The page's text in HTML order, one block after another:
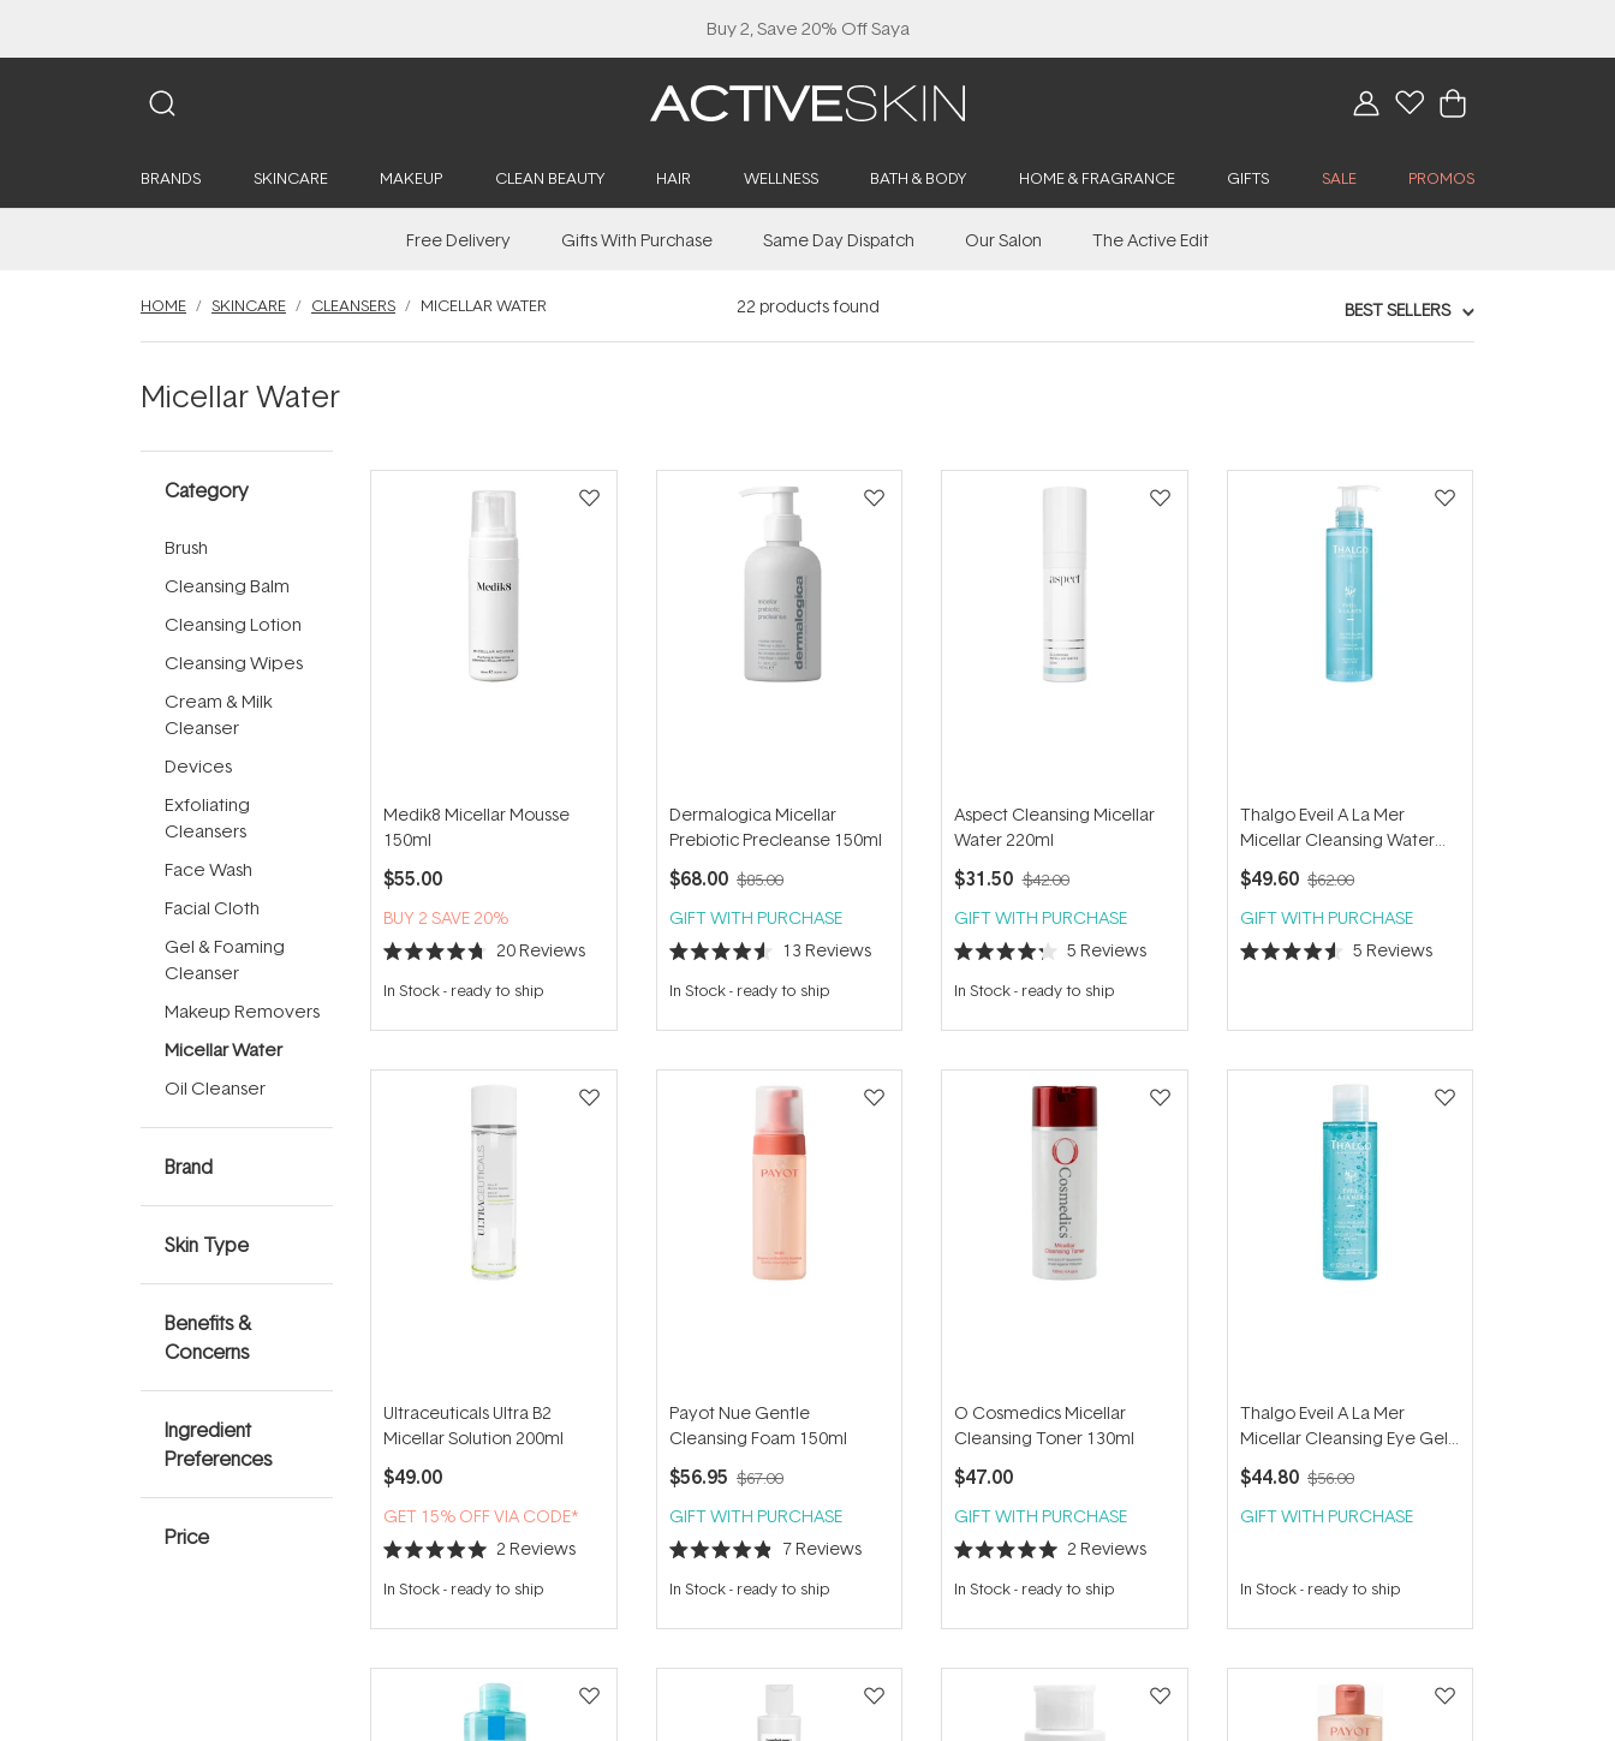
Buy 2, Save 20% Off Saya
BRANDS SKINCARE MAKEUP CLEAN BEAUTY HAIR WELLNESS BATH & BODY HOME & FRAGRANCE GIFTS SALE PROMOS
Free Delivery Gifts With Purchase Same Day Dispatch Our Salon The Active Edit
HOME SKINCARE CLEANSERS MICELLAR WATER 22 products found BEST SELLERS
Micellar Water
Category
Brush
Cleansing Balm
Cleansing Lotion
Cleansing Wipes
Cream & Milk
Cleanser
Devices
Exfoliating
Cleansers
Face Wash
Facial Cloth
Gel & Foaming
Cleanser
Makeup Removers
Micellar Water
Oil Cleanser
Brand
Skin Type
Benefits &
Concerns
Ingredient
Preferences
Price
Medik8 Micellar Mousse
150ml
$55.00
BUY 2 SAVE 20%
Rated
4.7
out
5
20 Reviews
In Stock- ready to ship
Dermalogica Micellar
Prebiotic Precleanse 150ml
$68.00 $85.00
GIFT WITH PURCHASE
Rated
4.6
out
5
13 Reviews
In Stock- ready to ship
Aspect Cleansing Micellar
Water 220ml
$31.50 $42.00
GIFT WITH PURCHASE
Rated
4.2
out
5
5 Reviews
In Stock- ready to ship
Thalgo Eveil A La Mer
Micellar Cleansing Water
200ml
$49.60 $62.00
GIFT WITH PURCHASE
Rated
5
5 Reviews
Ultraceuticals Ultra B2
Micellar Solution 200ml
$49.00
GET 15% OFF VIA CODE*
Rated
5.0
out
5
2 Reviews
In Stock- ready to ship
Payot Nue Gentle
Cleansing Foam 150ml
$56.95 $67.00
GIFT WITH PURCHASE
Rated
4.9
out
5
7Reviews
In Stock- ready to ship
O Cosmedics Micellar
Cleansing Toner 130ml
$47.00
GIFT WITH PURCHASE
Rated
5.0
out
5
2 Reviews
In Stock- ready to ship
Thalgo Eveil A La Mer
Micellar Cleansing Eye Gel
125ml
$44.80 $56.00
GIFT WITH PURCHASE
In Stock- ready to ship